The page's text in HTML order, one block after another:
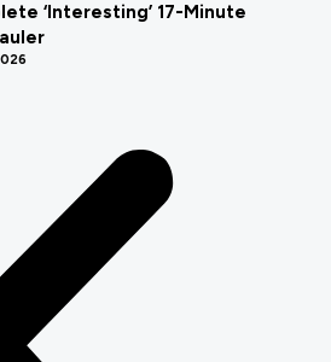
‘Interesting’ 17-Minute